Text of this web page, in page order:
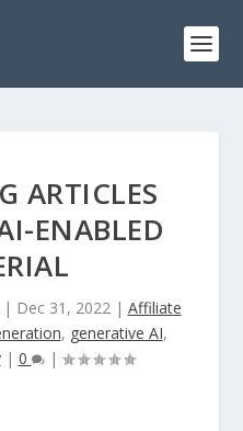
ARTICLES
ENABLED
| Dec 31, 2022| Affiliate
, generative AI,
| 0 |